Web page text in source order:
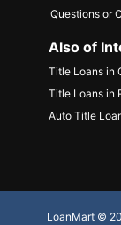
Questions or
Also of
Title Loans in
Title Loans in
Auto Title
LoanMart ©